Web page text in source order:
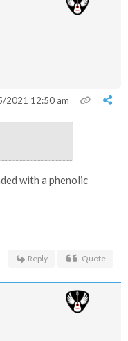
2021 12:50 am
with a phenolic
Reply Quote